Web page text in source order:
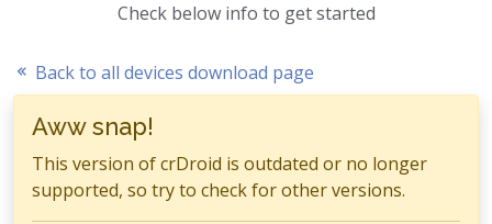
Check below info to get started
Back to all devices download page
Aww snap!
This version of crDroid is outdated or no longer
supported, so try to check for other versions.